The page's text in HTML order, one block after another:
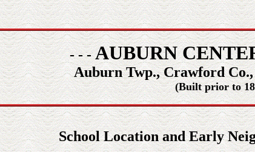
- - -AUBURN
Auburn Twp., Crawford
(Built prior to
School Location and Early